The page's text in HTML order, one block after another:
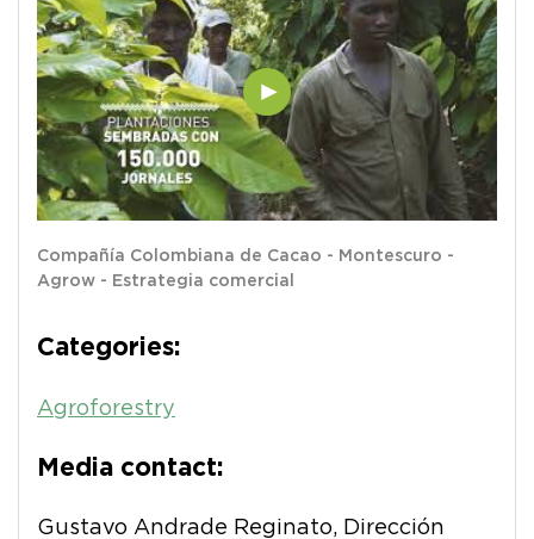
Compañía Colombiana de Cacao - Montescuro -
Agrow - Estrategia comercial
Categories:
Agroforestry
Media contact:
Gustavo Andrade Reginato, Dirección